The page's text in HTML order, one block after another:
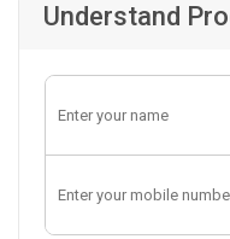
Understand